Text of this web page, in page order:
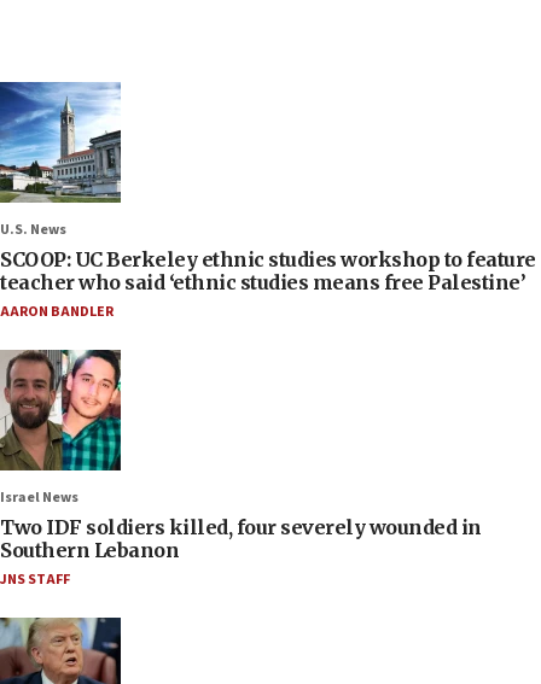
U.S. News
SCOOP: UC Berkeley ethnic studies workshop to feature
teacher who said ‘ethnic studies means free Palestine’
AARON BANDLER
Israel News
Two IDF soldiers killed, four severely wounded in
Southern Lebanon
JNS STAFF